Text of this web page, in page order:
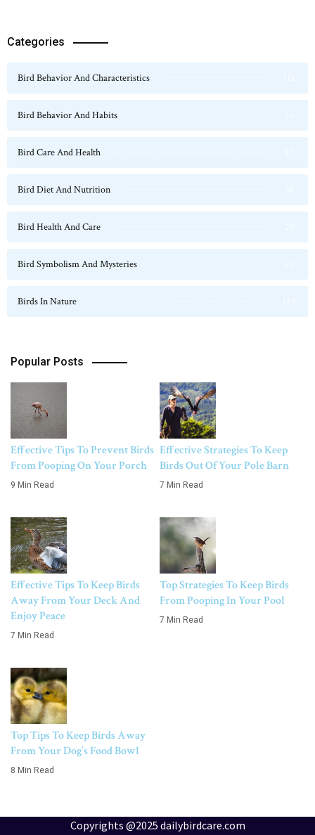
Categories
Bird Behavior And Characteristics
Bird Behavior And Habits
Bird Care And Health
Bird Diet And Nutrition
Bird Health And Care
Bird Symbolism And Mysteries
Birds In Nature
Popular Posts
Effective Tips To Prevent Birds
From Pooping On Your Porch
9 Min Read
Effective Strategies To Keep
Birds Out Of Your Pole Barn
7 Min Read
Effective Tips To Keep Birds
Away From Your Deck And
Enjoy Peace
7 Min Read
Top Strategies To Keep Birds
From Pooping In Your Pool
7 Min Read
Top Tips To Keep Birds Away
From Your Dog’s Food Bowl
8 Min Read
Copyrights @2025 dailybirdcare.com